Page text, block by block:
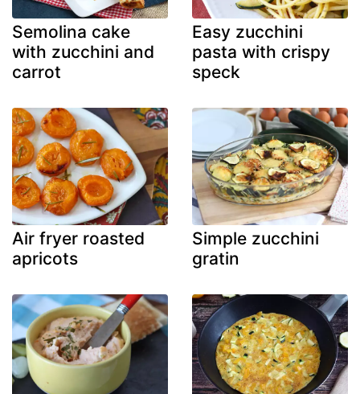
Semolina cake
with zucchini and
carrot
Easy zucchini
pasta with crispy
speck
Air fryer roasted
apricots
Simple zucchini
gratin